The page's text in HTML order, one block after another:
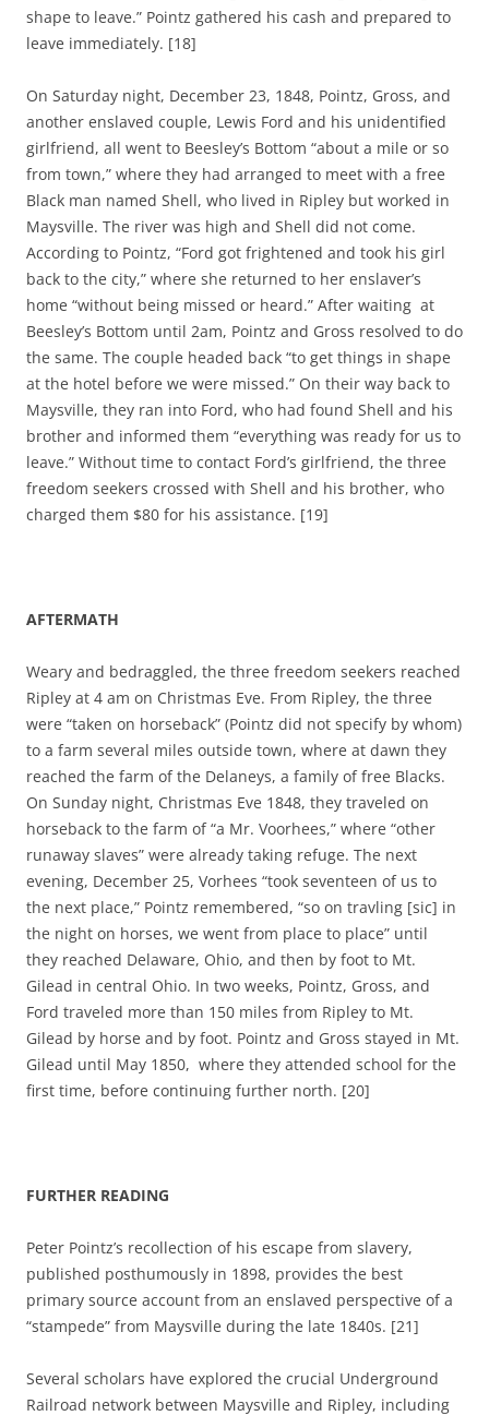
shape to leave.” Pointz gathered his cash and prepared to
leave immediately. [18]
On Saturday night, December 23, 1848, Pointz, Gross, and
another enslaved couple, Lewis Ford and his unidentified
girlfriend, all went to Beesley’s Bottom “about a mile or so
from town,” where they had arranged to meet with a free
Black man named Shell, who lived in Ripley but worked in
Maysville. The river was high and Shell did not come.
According to Pointz, “Ford got frightened and took his girl
back to the city,” where she returned to her enslaver’s
home “without being missed or heard.” After waiting at
Beesley’s Bottom until 2am, Pointz and Gross resolved to do
the same. The couple headed back “to get things in shape
at the hotel before we were missed.” On their way back to
Maysville, they ran into Ford, who had found Shell and his
brother and informed them “everything was ready for us to
leave.” Without time to contact Ford’s girlfriend, the three
freedom seekers crossed with Shell and his brother, who
charged them $80 for his assistance. [19]
AFTERMATH
Weary and bedraggled, the three freedom seekers reached
Ripley at 4 am on Christmas Eve. From Ripley, the three
were “taken on horseback” (Pointz did not specify by whom)
to a farm several miles outside town, where at dawn they
reached the farm of the Delaneys, a family of free Blacks.
On Sunday night, Christmas Eve 1848, they traveled on
horseback to the farm of “a Mr. Voorhees,” where “other
runaway slaves” were already taking refuge. The next
evening, December 25, Vorhees “took seventeen of us to
the next place,” Pointz remembered, “so on travling [sic] in
the night on horses, we went from place to place” until
they reached Delaware, Ohio, and then by foot to Mt.
Gilead in central Ohio. In two weeks, Pointz, Gross, and
Ford traveled more than 150 miles from Ripley to Mt.
Gilead by horse and by foot. Pointz and Gross stayed in Mt.
Gilead until May 1850, where they attended school for the
first time, before continuing further north. [20]
FURTHER READING
Peter Pointz’s recollection of his escape from slavery,
published posthumously in 1898, provides the best
primary source account from an enslaved perspective of a
“stampede” from Maysville during the late 1840s. [21]
Several scholars have explored the crucial Underground
Railroad network between Maysville and Ripley, including